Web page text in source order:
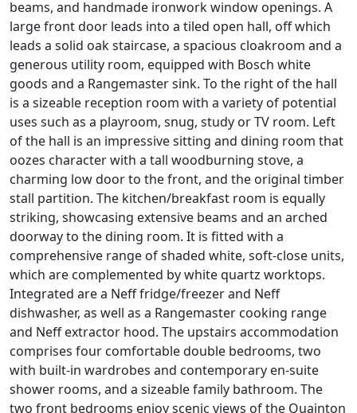
beams, and handmade ironwork window openings. A
large front door leads into a tiled open hall, off which
leads a solid oak staircase, a spacious cloakroom and a
generous utility room, equipped with Bosch white
goods and a Rangemaster sink. To the right of the hall
is a sizeable reception room with a variety of potential
uses such as a playroom, snug, study or TV room. Left
of the hall is an impressive sitting and dining room that
oozes character with a tall woodburning stove, a
charming low door to the front, and the original timber
stall partition. The kitchen/breakfast room is equally
striking, showcasing extensive beams and an arched
doorway to the dining room. It is fitted with a
comprehensive range of shaded white, soft-close units,
which are complemented by white quartz worktops.
Integrated are a Neff fridge/freezer and Neff
dishwasher, as well as a Rangemaster cooking range
and Neff extractor hood. The upstairs accommodation
comprises four comfortable double bedrooms, two
with built-in wardrobes and contemporary en-suite
shower rooms, and a sizeable family bathroom. The
two front bedrooms enjoy scenic views of the Quainton